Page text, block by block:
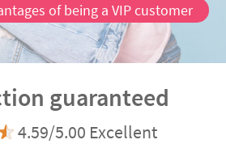
of being a VIP customer
guaranteed
4.59/5.00 Excellent